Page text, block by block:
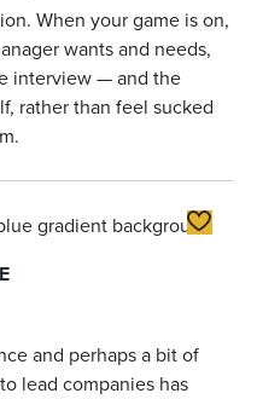
When your game is on,
wants and needs,
interview — and the
rather than feel sucked
Toggle
and perhaps a bit of
lead companies has